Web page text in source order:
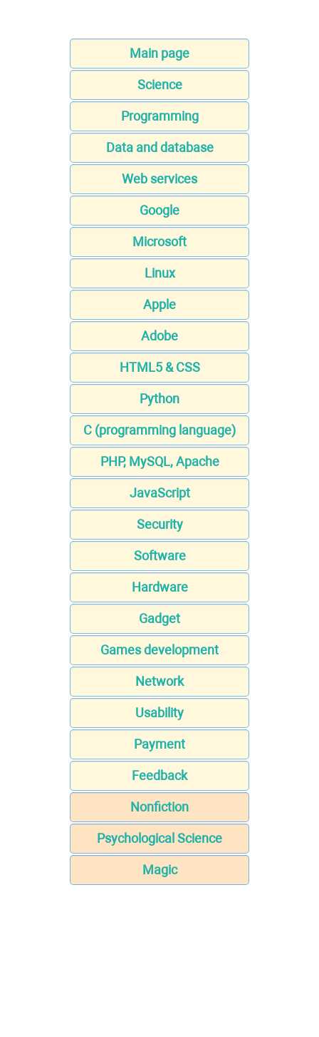
Main page
Science
Programming
Data and database
Web services
Google
Microsoft
Linux
Apple
Adobe
HTML5 & CSS
Python
C (programming language)
PHP, MySQL, Apache
JavaScript
Security
Software
Hardware
Gadget
Games development
Network
Usability
Payment
Feedback
Nonfiction
Psychological Science
Magic